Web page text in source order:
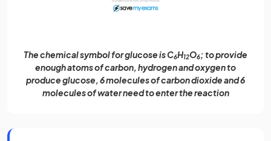
The chemical symbol for glucose is C6H12O6; to provide
enough atoms of carbon, hydrogen and oxygen to
produce glucose, 6 molecules of carbon dioxide and 6
molecules of water need to enter the reaction